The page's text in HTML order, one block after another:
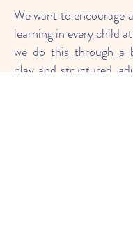
​We want to encourage
learning in every child
we do this through a
play and structured,